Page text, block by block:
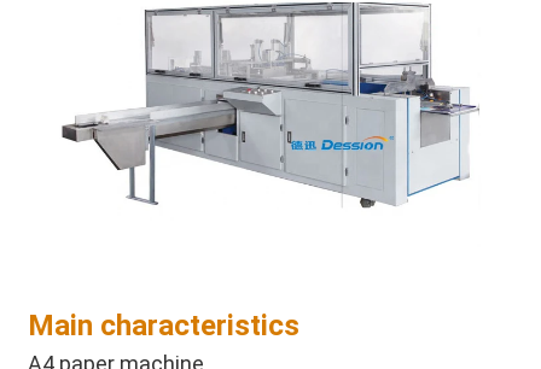
Main characteristics
A4 paper machine